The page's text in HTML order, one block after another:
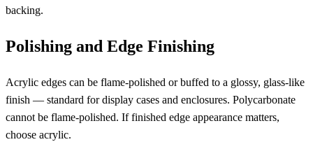
backing.
Polishing and Edge Finishing
Acrylic edges can be flame-polished or buffed to a glossy, glass-like
finish — standard for display cases and enclosures. Polycarbonate
cannot be flame-polished. If finished edge appearance matters,
choose acrylic.